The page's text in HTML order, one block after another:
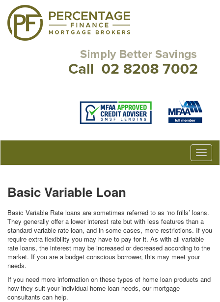
Basic Variable Loan
Basic Variable Rate loans are sometimes referred to as ‘no frills’ loans.
They generally offer a lower interest rate but with less features than a
standard variable rate loan, and in some cases, more restrictions. If you
require extra flexibility you may have to pay for it. As with all variable
rate loans, the interest may be increased or decreased according to the
market. If you are a budget conscious borrower, this may meet your
needs.
If you need more information on these types of home loan products and
how they suit your individual home loan needs, our mortgage
consultants can help.